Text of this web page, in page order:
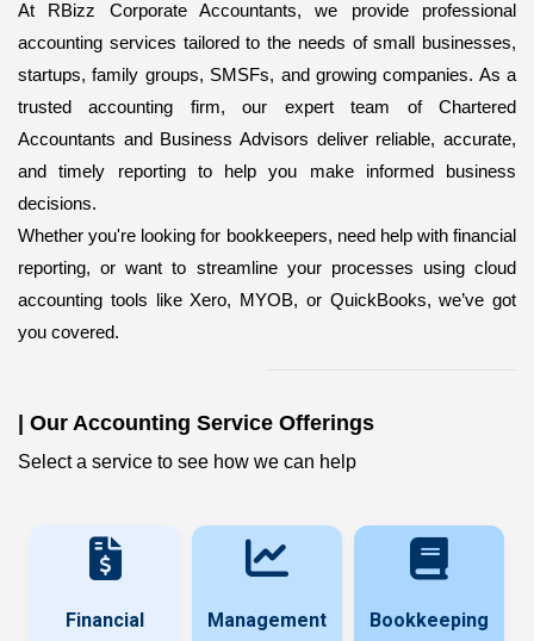
At RBizz Corporate Accountants, we provide professional
accounting services tailored to the needs of small businesses,
startups, family groups, SMSFs, and growing companies. As a
trusted accounting firm, our expert team of Chartered
Accountants and Business Advisors deliver reliable, accurate,
and timely reporting to help you make informed business
decisions.
Whether you're looking for bookkeepers, need help with financial
reporting, or want to streamline your processes using cloud
accounting tools like Xero, MYOB, or QuickBooks, we’ve got
you covered.
Our Accounting Service Offerings
Select a service to see how we can help
Financial
Management
Bookkeeping